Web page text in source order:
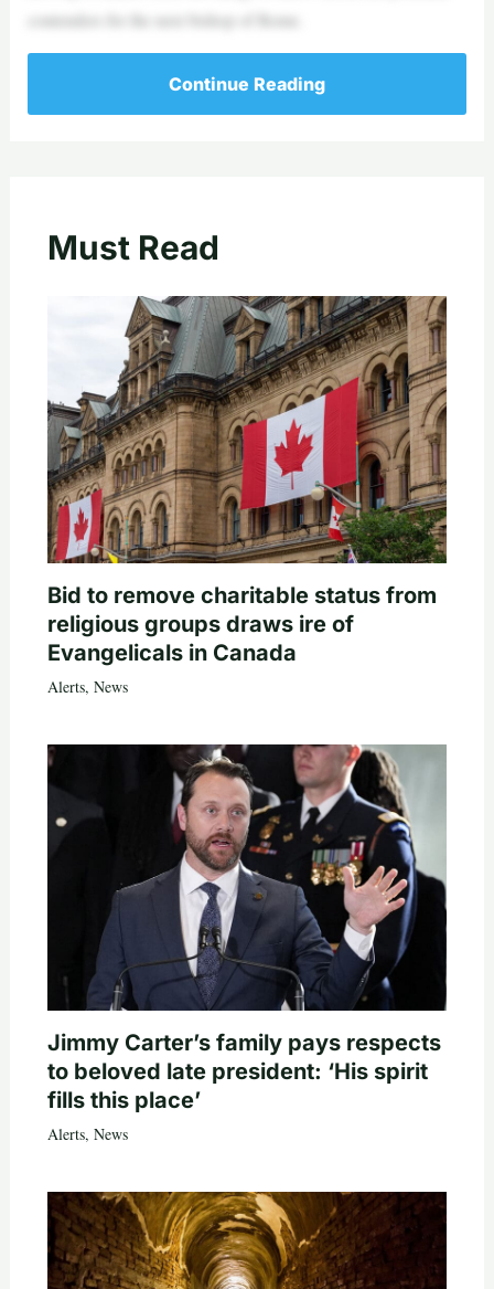
contenders for the next bishop of Rome.
Continue Reading
Must Read
Bid to remove charitable status from
religious groups draws ire of
Evangelicals in Canada
Alerts, News
Jimmy Carter’s family pays respects
to beloved late president: ‘His spirit
fills this place’
Alerts, News